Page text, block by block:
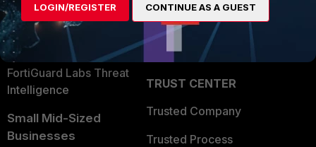
Security Operations
Application Security
FortiGuard Labs Threat
Intelligence
Small Mid-Sized
Businesses
Partner Login
TRUST CENTER
Trusted Company
Trusted Process
LOGIN/REGISTER CONTINUE AS A GUEST